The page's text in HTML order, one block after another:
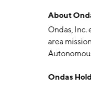
About
Ondas, Inc.
area
segment
Ondas